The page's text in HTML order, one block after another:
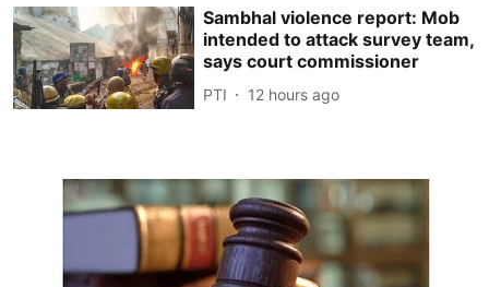
Sambhal violence report: Mob
intended to attack survey team,
says court commissioner
PTI 12 hours ago